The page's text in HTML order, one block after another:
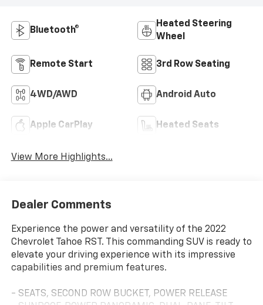
Bluetooth®
Heated Steering
Wheel
Remote Start 3rd Row Seating
4WD/AWD Android Auto
Apple CarPlay Heated Seats
View More Highlights...
Dealer Comments
Experience the power and versatility of the 2022
Chevrolet Tahoe RST. This commanding SUV is ready to
elevate your driving experience with its impressive
capabilities and premium features.
- SEATS, SECOND ROW BUCKET, POWER RELEASE